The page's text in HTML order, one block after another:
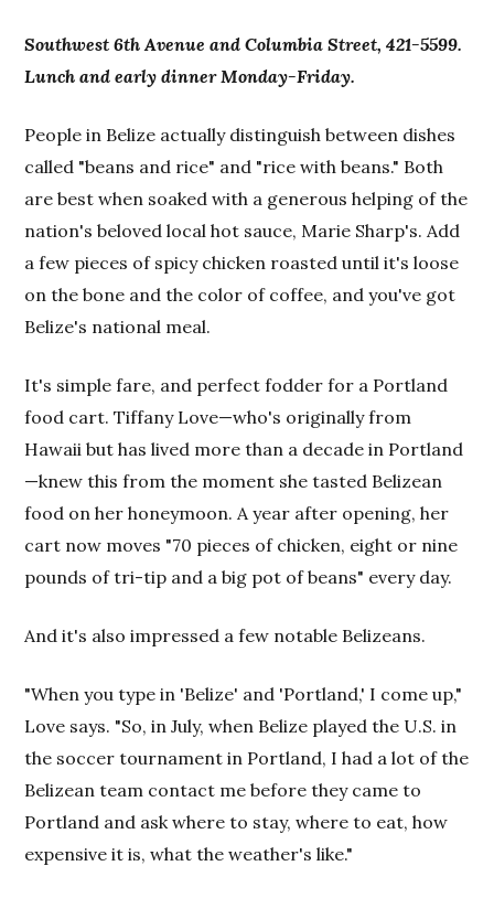
Southwest 6th Avenue and Columbia Street, 421-5599.
Lunch and early dinner Monday-Friday.
People in Belize actually distinguish between dishes
called "beans and rice" and "rice with beans." Both
are best when soaked with a generous helping of the
nation's beloved local hot sauce, Marie Sharp's. Add
a few pieces of spicy chicken roasted until it's loose
on the bone and the color of coffee, and you've got
Belize's national meal.
It's simple fare, and perfect fodder for a Portland
food cart. Tiffany Love—who's originally from
Hawaii but has lived more than a decade in Portland
—knew this from the moment she tasted Belizean
food on her honeymoon. A year after opening, her
cart now moves "70 pieces of chicken, eight or nine
pounds of tri-tip and a big pot of beans" every day.
And it's also impressed a few notable Belizeans.
"When you type in 'Belize' and 'Portland,' I come up,"
Love says. "So, in July, when Belize played the U.S. in
the soccer tournament in Portland, I had a lot of the
Belizean team contact me before they came to
Portland and ask where to stay, where to eat, how
expensive it is, what the weather's like."